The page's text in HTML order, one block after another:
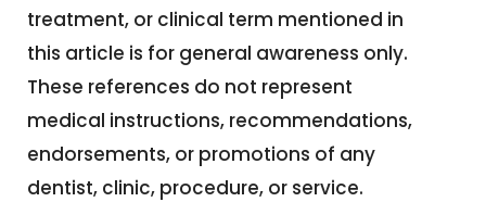
treatment, or clinical term mentioned in
this article is for general awareness only.
These references do not represent
medical instructions, recommendations,
endorsements, or promotions of any
dentist, clinic, procedure, or service.